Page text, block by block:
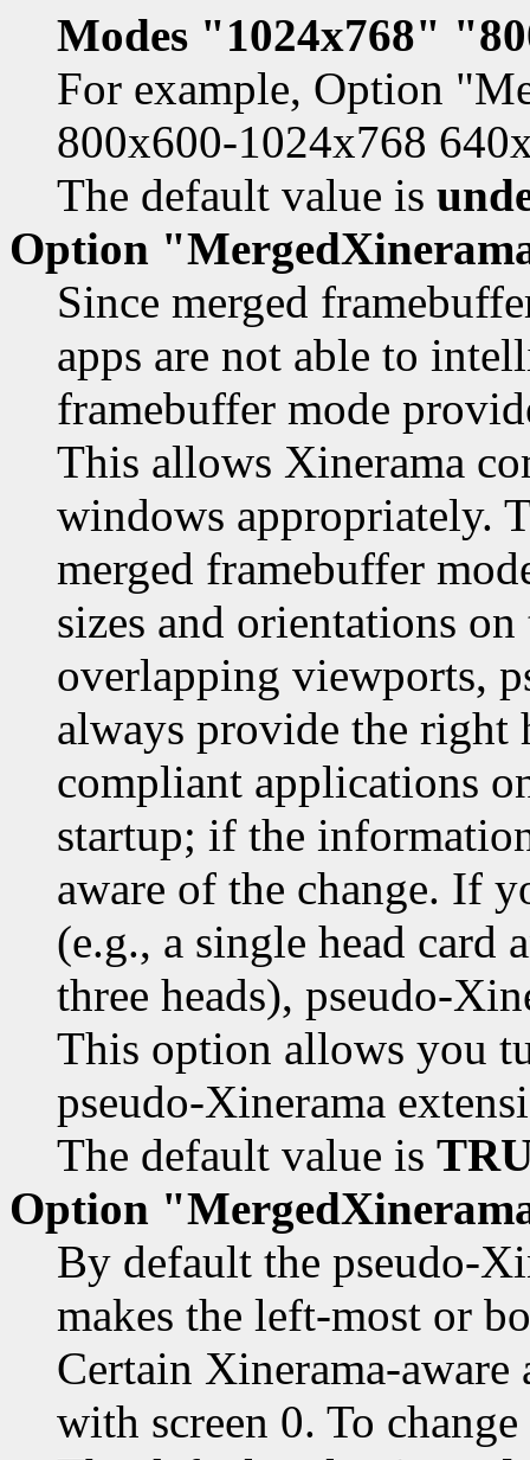
Modes "1024x768"
For example, Option
800x600-1024x768
The default value is
Option
Since merged
apps are not able to
framebuffer mode
This allows Xinerama
windows appropriately.
merged framebuffer
sizes and orientations
overlapping viewports,
always provide the right
compliant applications
startup; if the
aware of the change. If
(e.g., a single head card
three heads), pseudo-
This option allows you
pseudo-Xinerama
The default value is
Option
By default the pseudo-
makes the left-most or
Certain Xinerama-
with screen 0. To